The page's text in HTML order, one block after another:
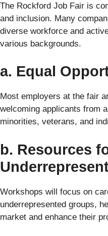
The Rockford Job Fair is
and inclusion. Many
diverse workforce and
various backgrounds.
a. Equal
Most employers at the fair
welcoming applicants from
minorities, veterans, and
b. Resources
Workshops will focus on
underrepresented groups,
market and enhance their